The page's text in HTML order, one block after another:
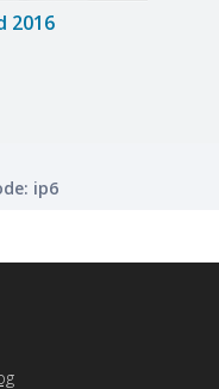
2016
ip6